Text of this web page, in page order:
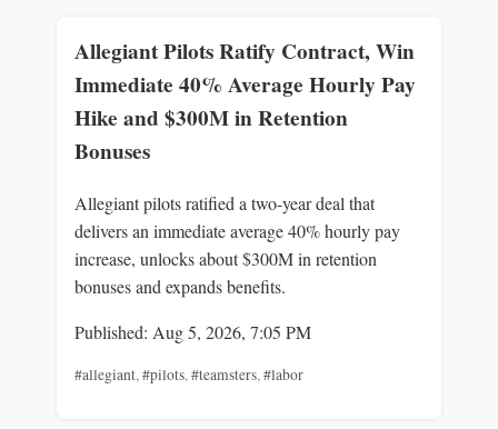
Allegiant Pilots Ratify Contract, Win
Immediate 40% Average Hourly Pay
Hike and $300M in Retention
Bonuses
Allegiant pilots ratified a two-year deal that
delivers an immediate average 40% hourly pay
increase, unlocks about $300M in retention
bonuses and expands benefits.
Published: Aug 5, 2026, 7:05 PM
#allegiant,#pilots,#teamsters,#labor